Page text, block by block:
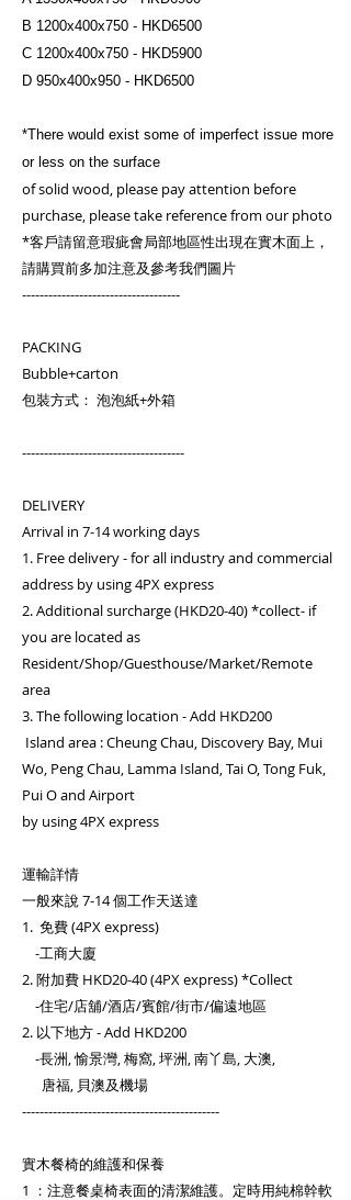
B 1200x400x750 - HKD6500
C 1200x400x750 - HKD5900
D 950x400x950 - HKD6500
*There would exist some of imperfect issue more
or less on the surface
of solid wood, please pay attention before
purchase, please take reference from our photo
*客戶請留意瑕疵會局部地區性出現在實木面上，
請購買前多加注意及參考我們圖片
------------------------------------
PACKING
Bubble+carton
包裝方式： 泡泡紙+外箱
-------------------------------------
DELIVERY
Arrival in 7-14 working days
1. Free delivery - for all industry and commercial
address by using 4PX express
2. Additional surcharge (HKD20-40) *collect- if
you are located as
Resident/Shop/Guesthouse/Market/Remote
area
3. The following location - Add HKD200
Island area : Cheung Chau, Discovery Bay, Mui
Wo, Peng Chau, Lamma Island, Tai O, Tong Fuk,
Pui O and Airport
by using 4PX express
運輸詳情
一般來說 7-14 個工作天送達
1. 免費 (4PX express)
-工商大廈
2. 附加費 HKD20-40 (4PX express) *Collect
-住宅/店舖/酒店/賓館/街市/偏遠地區
2. 以下地方 - Add HKD200
-長洲, 愉景灣, 梅窩, 坪洲, 南丫島, 大澳,
唐福, 貝澳及機場
---------------------------------------------
實木餐椅的維護和保養
1 ：注意餐桌椅表面的清潔維護。定時用純棉幹軟